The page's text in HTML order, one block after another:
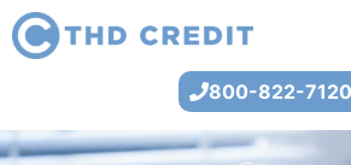
800-822-7120